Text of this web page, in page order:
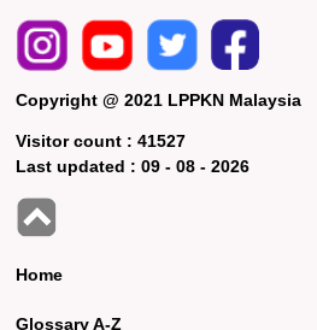
Copyright @ 2021 LPPKN Malaysia
Visitor count :41527
Last updated :09 - 08 - 2026
Home
Glossary A-Z